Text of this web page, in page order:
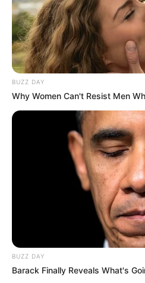
BUZZ DAY
Why Women Can't Resist Men
BUZZ DAY
Barack Finally Reveals What's